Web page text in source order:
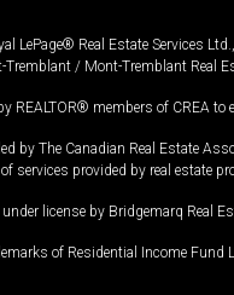
LePage® Real Estate Services
Tremblant / Mont-Tremblant Real
members of CREA
by The Canadian Real Estate
services provided by real estate
license by Bridgemarq Real
of Residential Income Fund